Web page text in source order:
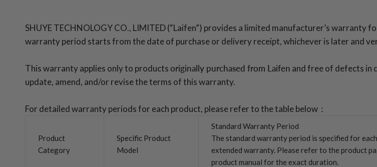
SHUYE TECHNOLOGY CO., LIMITED (“Laifen”) provides a limited manufacturer’s
warranty period starts from the date of purchase or delivery receipt, whichever is later and
This warranty applies only to productsoriginally purchased from Laifen and free of defects in
update, amend, and/or revise the terms of this warranty.
For detailed warranty periods for each product, please refer to the table below：
Product
Category
Specific Product
Model
Standard Warranty Period
The standard warranty period is specified for
extended warranty. Please refer to the product
product manual for the exact duration.